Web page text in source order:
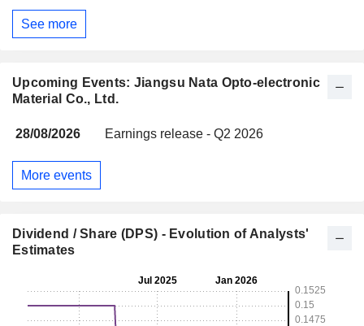
See more
Upcoming Events: Jiangsu Nata Opto-electronic
Material Co., Ltd.
28/08/2026 Earnings release - Q2 2026
More events
Dividend / Share (DPS) - Evolution of Analysts'
Estimates